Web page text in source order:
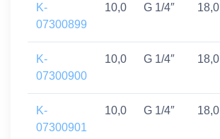
K-
07300899
10,0 G 1/4″ 18,0
K-
07300900
10,0 G 1/4″ 18,0
K-
07300901
10,0 G 1/4″ 18,0